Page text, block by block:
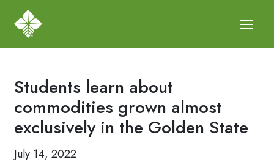
Students learn about
commodities grown almost
exclusively in the Golden State
July 14, 2022